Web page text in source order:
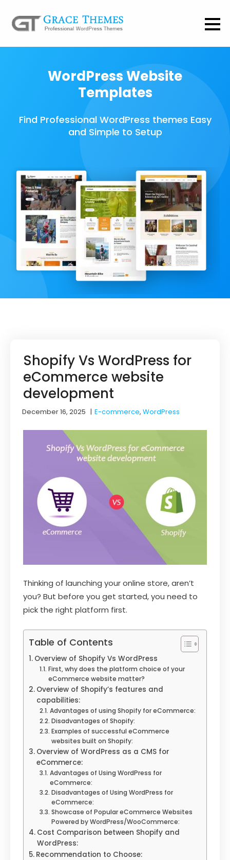
WordPress Website
Templates
Find Professional WordPress themes Easy
and Simple to Setup
Shopify Vs WordPress for
eCommerce website
development
December 16, 2025 |E-commerce, WordPress
Thinking of launching your online store, aren’t
you? But before you get started, you need to
pick the right platform first.
Table of Contents
Overview of Shopify Vs WordPress
First, why does the platform choice of your
eCommerce website matter?
Overview of Shopify’s features and
capabilities:
Advantages of using Shopify for eCommerce:
Disadvantages of Shopify:
Examples of successful eCommerce
websites built on Shopify:
Overview of WordPress as a CMS for
eCommerce:
Advantages of Using WordPress for
eCommerce:
Disadvantages of Using WordPress for
eCommerce:
Showcase of Popular eCommerce Websites
Powered by WordPress/WooCommerce:
Cost Comparison between Shopify and
WordPress:
Recommendation to Choose: